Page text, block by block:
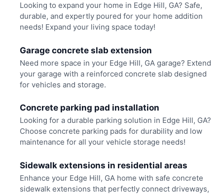
Looking to expand your home in Edge Hill, GA? Safe,
durable, and expertly poured for your home addition
needs! Expand your living space today!
Garage concrete slab extension
Need more space in your Edge Hill, GA garage? Extend
your garage with a reinforced concrete slab designed
for vehicles and storage.
Concrete parking pad installation
Looking for a durable parking solution in Edge Hill, GA?
Choose concrete parking pads for durability and low
maintenance for all your vehicle storage needs!
Sidewalk extensions in residential areas
Enhance your Edge Hill, GA home with safe concrete
sidewalk extensions that perfectly connect driveways,